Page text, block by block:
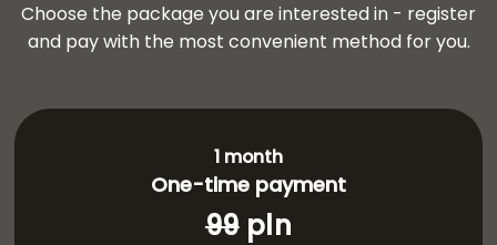
Choose the package you are interested in - register
and pay with the most convenient method for you.
1 month
One-time payment
99pln